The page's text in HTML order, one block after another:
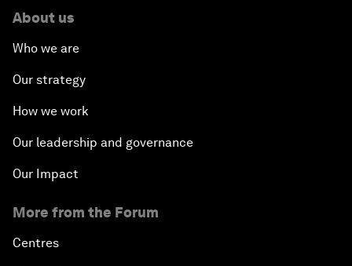
About us
Who we are
Our strategy
How we work
Our leadership and governance
Our Impact
More from the Forum
Centres